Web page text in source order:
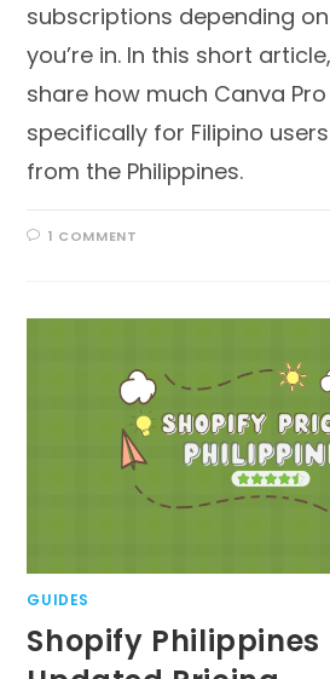
subscriptions depending
you’re in. In this short
share how much Canva
specifically for Filipino
from the Philippines.
1 COMMENT
GUIDES
Shopify Philippines